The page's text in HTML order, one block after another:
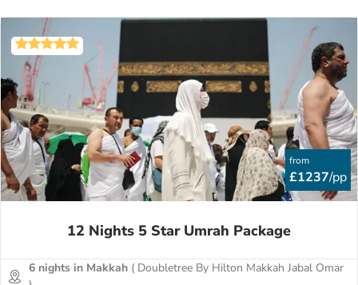
from
£1237/pp
12 Nights 5 Star Umrah Package
6 nights in Makkah ( Doubletree By Hilton Makkah Jabal Omar